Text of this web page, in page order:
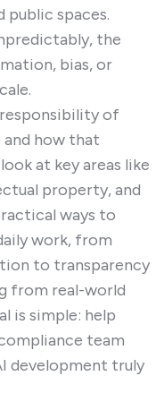
public spaces.
the
bias, or
of
and how that
at key areas like
property, and
ways to
work, from
to transparency
from real-world
is simple: help
team
development truly